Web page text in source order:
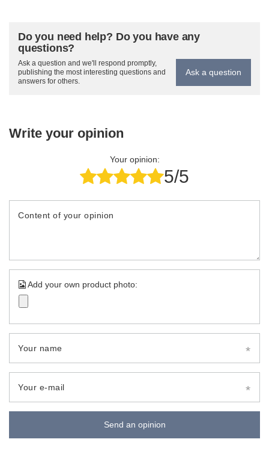
Do you need help? Do you have any
questions?
Ask a question and we'll respond promptly,
publishing the most interesting questions and
answers for others.
Ask a question
Write your opinion
Your opinion:
5/5
Content of your opinion
Add your own product photo:
Your name
Your e-mail
Send an opinion